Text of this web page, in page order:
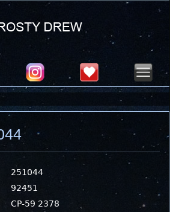
- Seafood Festival : Friday, Aug 7, 2026
251044
92451
CP-59 2378